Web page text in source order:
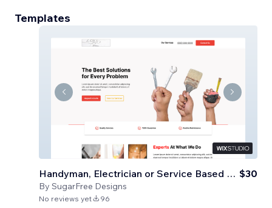
Templates
Handyman, Electrician or Service Based Business
By SugarFree Designs
$30
No reviews yet 96